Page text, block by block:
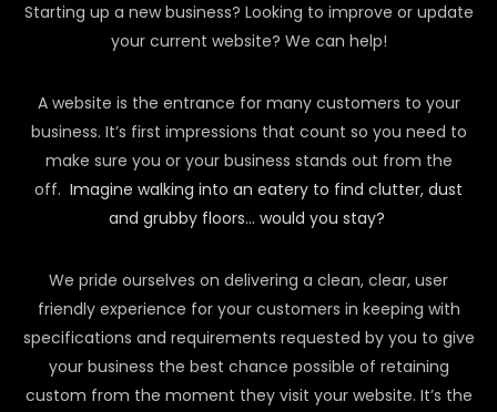
Starting up a new business? Looking to improve or update
your current website? We can help!
A website is the entrance for many customers to your
business. It’s first impressions that count so you need to
make sure you or your business stands out from the
off. Imagine walking into an eatery to find clutter, dust
and grubby floors… would you stay?
We pride ourselves on delivering a clean, clear, user
friendly experience for your customers in keeping with
specifications and requirements requested by you to give
your business the best chance possible of retaining
custom from the moment they visit your website. It’s the